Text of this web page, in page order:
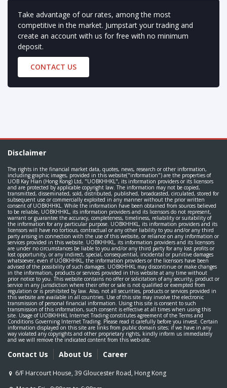
Take advantage of our rates, among the most
competitive in the market. Jumpstart your trading and
create an account with us for free with no minimum
deposit.
CONTACT US
Disclaimer
The rights in the financial market data, quotes, news, research or other information,
including graphic images, provided in this website("information") are the properties of
UOB Kay Hian (Hong Kong) Ltd, "UOBKHHKL", its information providers or its licensors
and are protected by applicable copyright law. The information may not be copied,
transmitted, disseminated, sold, distributed, published, broadcasted, circulated, stored for
subsequent use or commercially exploited in any manner without the prior written
consent of UOBKHHKL. While the information have been obtained from sources believed
to be reliable, UOBKHHKL, its information providers and its licensors do not represent,
warrant or guarantee the accuracy, completeness, timeliness, reliability or suitability of
the information for any particular purpose. UOBKHHKL, its information providers and its
licensors will have no tortious, contractual or any other liability to you and/or any third
party arising in connection with the use of this website, or reliance on any information or
services provided in this website. UOBKHHKL, its information providers and its licensors
are under no circumstances be liable to you and/or any third party for any lost profits or
lost opportunity, or any indirect, special, consequential, incidental or punitive damages
whatsoever, even if UOBKHHKL, the information providers or the licensors have been
advised of the possibility of such damages. UOBKHHKL may discontinue or make changes
in the information, products or services provided in this website at any time without
prior notice to you. This website contains no offer or solicitation of any security, product or
service in any jurisdiction where their offer or sale is not qualified or exempted from
regulation or is prohibited by law. Also, not all securities, products or services provided in
this website are available in all countries. Use of this site may involve the electronic
transmission of personal financial information. Using this site is consent to such
transmission of this information, such consent is effective at all times when using this
site. Usage of UOBKHHKL Internet Trading constitutes agreement of the Terms and
Conditions Governing Internet Trading. Please read it carefully before you invest. Certain
information displayed on this site are links from public domain sites; if we have in any
way violated any copyrights and other proprietary rights, kindly inform us immediately
and we will remove the indicated content from this web-site.
Contact Us About Us Career